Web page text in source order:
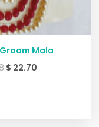
Mala
$ 22.70